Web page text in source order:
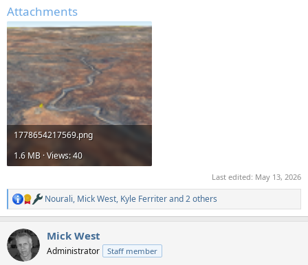
Attachments
1778654217569.png
1.6 MB · Views: 40
Last edited: May 13, 2026
R
e
c
t
i
Nourali, Mick West, Kyle Ferriterand 2 others
Mick West
Administrator Staff member